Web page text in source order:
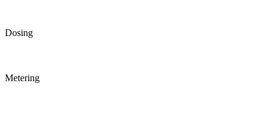
Dosing
Metering